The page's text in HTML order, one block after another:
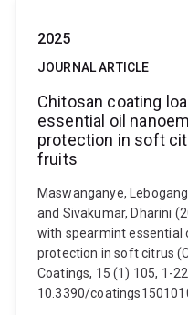
2025
JOURNAL ARTICLE
Chitosan coating
essential oil
protection in soft
fruits
Maswanganye,
and Sivakumar, Dharini
with spearmint essential
protection in soft citrus
Coatings, 15 (1) 105, 1-
10.3390/